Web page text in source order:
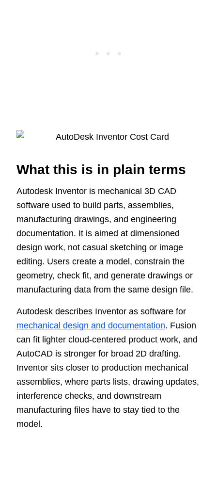
What this is in plain terms
Autodesk Inventor is mechanical 3D CAD
software used to build parts, assemblies,
manufacturing drawings, and engineering
documentation. It is aimed at dimensioned
design work, not casual sketching or image
editing. Users create a model, constrain the
geometry, check fit, and generate drawings or
manufacturing data from the same design file.
Autodesk describes Inventor as software for
mechanical design and documentation. Fusion
can fit lighter cloud-centered product work, and
AutoCAD is stronger for broad 2D drafting.
Inventor sits closer to production mechanical
assemblies, where parts lists, drawing updates,
interference checks, and downstream
manufacturing files have to stay tied to the
model.